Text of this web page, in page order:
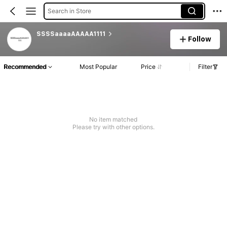
Search in Store
SSSSaaaaAAAAA1111
Follow
Recommended Most Popular Price Filter
No item matched
Please try with other options.